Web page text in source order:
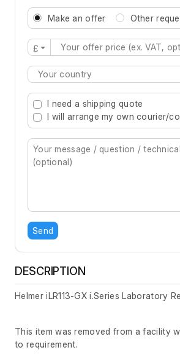
Make an offer Other
£
Type 2 or more characters for
I need a shipping quote
I will arrange my own courier/
Send
DESCRIPTION
Helmer iLR113-GX i.Series Laboratory
This item was removed from a facility
to requirement.